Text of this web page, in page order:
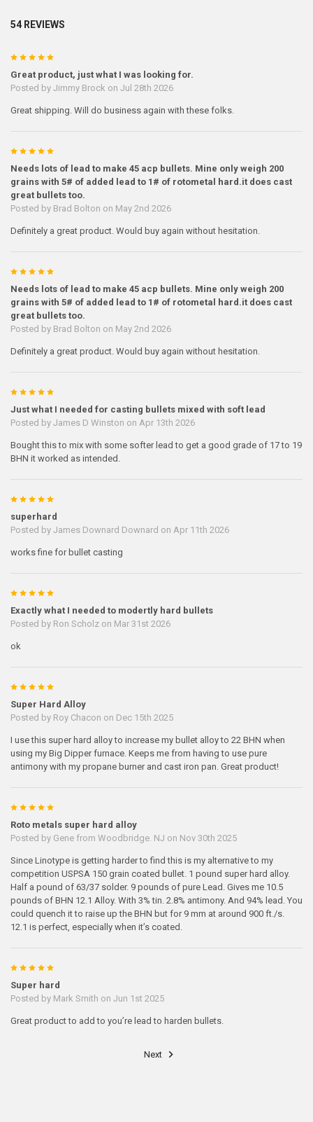
54 REVIEWS
5
Great product, just what I was looking for.
Posted by Jimmy Brock on Jul 28th 2026
Great shipping. Will do business again with these folks.
5
Needs lots of lead to make 45 acp bullets. Mine only weigh 200
grains with 5# of added lead to 1# of rotometal hard.it does cast
great bullets too.
Posted by Brad Bolton on May 2nd 2026
Definitely a great product. Would buy again without hesitation.
5
Needs lots of lead to make 45 acp bullets. Mine only weigh 200
grains with 5# of added lead to 1# of rotometal hard.it does cast
great bullets too.
Posted by Brad Bolton on May 2nd 2026
Definitely a great product. Would buy again without hesitation.
5
Just what I needed for casting bullets mixed with soft lead
Posted by James D Winston on Apr 13th 2026
Bought this to mix with some softer lead to get a good grade of 17 to 19
BHN it worked as intended.
5
superhard
Posted by James Downard Downard on Apr 11th 2026
works fine for bullet casting
5
Exactly what I needed to modertly hard bullets
Posted by Ron Scholzon Mar 31st 2026
ok
5
Super Hard Alloy
Posted by Roy Chacon on Dec 15th 2025
I use this super hard alloy to increase my bullet alloy to 22 BHN when
using my Big Dipper furnace. Keeps me from having to use pure
antimony with my propane burner and cast iron pan. Great product!
5
Roto metals super hard alloy
Posted by Gene from Woodbridge. NJ on Nov 30th 2025
Since Linotype is getting harder to find this is my alternative to my
competition USPSA 150 grain coated bullet. 1 pound super hard alloy.
Half a pound of 63/37 solder. 9 pounds of pure Lead. Gives me 10.5
pounds of BHN 12.1 Alloy. With 3% tin. 2.8% antimony. And 94% lead. You
could quench it to raise up the BHN but for 9 mm at around 900 ft./s.
12.1 is perfect, especially when it’s coated.
5
Super hard
Posted by Mark Smith on Jun 1st 2025
Great product to add to you’re lead to harden bullets.
Next